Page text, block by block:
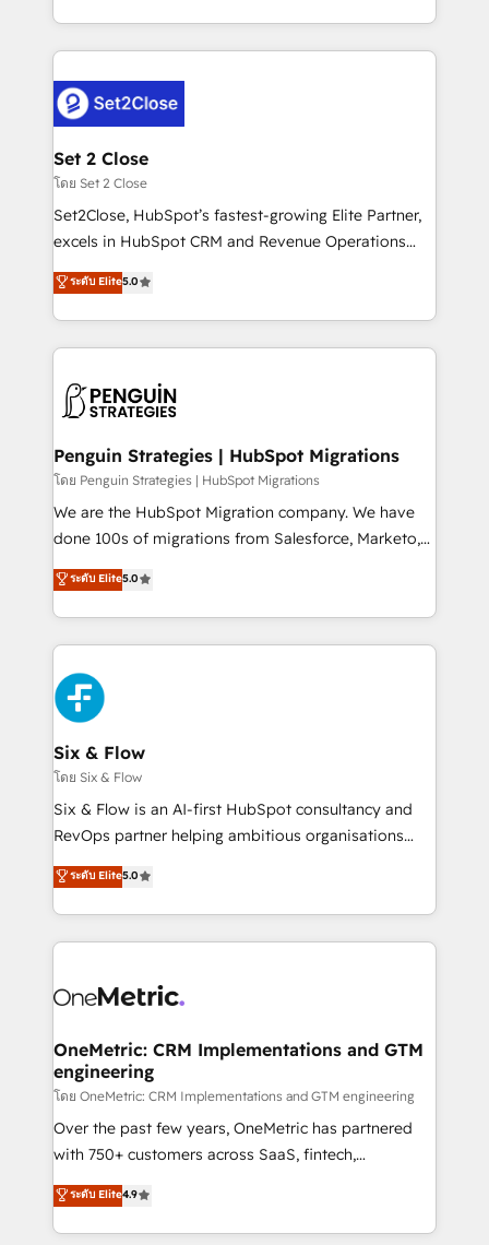
America. From casual user to super fan: make
decidir bien, y decisiones que no logran mejorar los
procesos. Y así, vuelta tras vuelta, el negocio gira sin
el CRM y más con cómo opera la empresa por
debajo. Te acompañamos a ordenar tu operación
para que genere la información que necesitás para
decidir, y HubSpot por fin rinda de verdad. Lo
hacemos paso a paso, sin frenar tu operación, con la
adopción que todos buscan y pocos logran. No es
implementaciones en LATAM. Imaginá HubSpot
mostrándote dónde está tu próxima venta, no solo
consecutivas, una tras otra.
Set 2 Close
โดย Set 2 Close
Set2Close, HubSpot’s fastest-growing Elite Partner,
excels in HubSpot CRM and Revenue Operations
(RevOps) services to boost B2B sales and growth.
As a top HubSpot Elite Partner, we specialize in
custom HubSpot CRM solutions. Our experts design,
implement, and optimize systems to enhance user
marketing, and service teams. From setup to
management, and speed up deal closures. With 500+
projects completed, our Agile approach ensures your
HubSpot CRM drives measurable results. Our
RevOps services align your sales, marketing, and
optimize the revenue lifecycle—lead generation to
retention—by refining processes and eliminating
maximize profitability and adapt to your goals.
ระดับ Elite5.0
Penguin Strategies | HubSpot Migrations
โดย Penguin Strategies | HubSpot Migrations
We are the HubSpot Migration company. We have
done 100s of migrations from Salesforce, Marketo,
Eloqua, Microsoft Dynamics, pipedrive and others.
We leverage our proven processes and AI to get it
done right the first time. We help companies build
high performing revenue operations across complex
sales cycles, multi system environments and global
SaaS or manufacturing teams. Trusted by leading
enterprises and fast growing scale ups including
Sony, Rapyd, Fiverr, XM Cyber, Wix - Base44, EMA
Design Automation and FIT. 📊 RevOps & data
architecture 🔗 CRM migrations & End to end
integrations 🤖 AI workflows & enrichment 📘 Team
HubSpot environments that teams use with
confidence and that leadership can rely on for
ระดับ Elite5.0
Six & Flow
โดย Six & Flow
Six & Flow is an AI-first HubSpot consultancy and
RevOps partner helping ambitious organisations
grow with clarity, confidence, and intelligence.
Operating across the UK, Netherlands, Ireland, and
Canada, we’ve delivered thousands of successful
HubSpot projects for mid-market and enterprise
combine HubSpot, data, and AI to design connected
and technology for predictable, scalable revenue
growth. Our expertise spans RevOps, CRM and data
architecture, AI enablement, and strategic marketing,
delivered through our proprietary FLAIR framework
for responsible AI adoption. As a HubSpot Elite
we blend strategy, creativity, and technology to help
organisations scale smarter and grow stronger.
ระดับ Elite5.0
OneMetric: CRM Implementations and GTM
engineering
โดย OneMetric: CRM Implementations and GTM engineering
Over the past few years, OneMetric has partnered
with 750+ customers across SaaS, fintech,
healthcare, real estate, and other industries. With
150+ HubSpot-certified experts, we deliver scalable
solutions to complex GTM and RevOps challenges.
ระดับ Elite4.9